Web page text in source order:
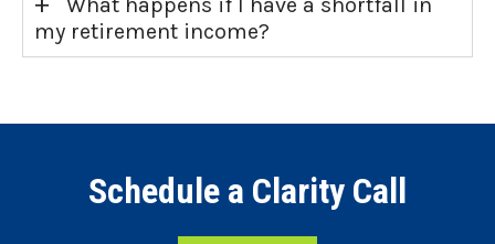
What happens if I have a shortfall in
my retirement income?
Schedule a Clarity Call